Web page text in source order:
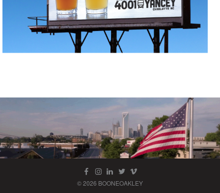
© 2026 BOONEOAKLEY